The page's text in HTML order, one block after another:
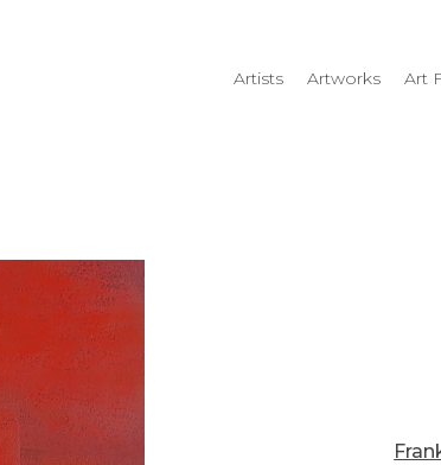
Artists Artworks Art